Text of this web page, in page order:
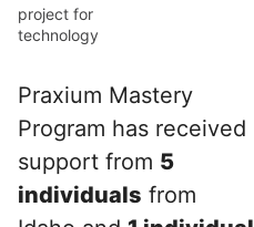
project for
technology
Praxium Mastery
Program has received
support from 5
individuals from